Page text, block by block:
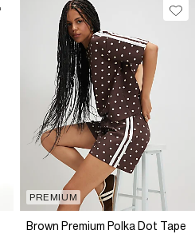
PREMIUM
Brown Premium Polka Dot Tape